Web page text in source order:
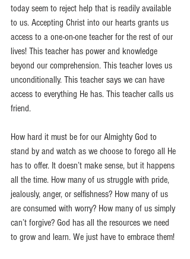
today seem to reject help that is readily available
to us. Accepting Christ into our hearts grants us
access to a one-on-one teacher for the rest of our
lives! This teacher has power and knowledge
beyond our comprehension. This teacher loves us
unconditionally. This teacher says we can have
access to everything He has. This teacher calls us
friend.
How hard it must be for our Almighty God to
stand by and watch as we choose to forego all He
has to offer. It doesn’t make sense, but it happens
all the time. How many of us struggle with pride,
jealously, anger, or selfishness? How many of us
are consumed with worry? How many of us simply
can’t forgive? God has all the resources we need
to grow and learn. We just have to embrace them!